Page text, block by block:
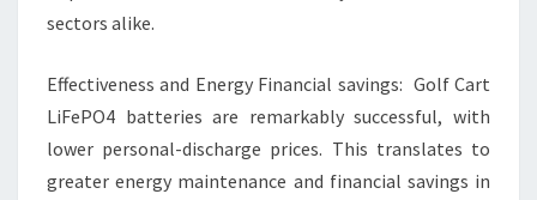
sectors alike.
Effectiveness and Energy Financial savings: Golf Cart
LiFePO4 batteries are remarkably successful, with
lower personal-discharge prices. This translates to
greater energy maintenance and financial savings in